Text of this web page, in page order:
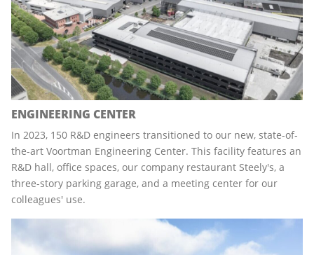
ENGINEERING CENTER
In 2023, 150 R&D engineers transitioned to our new, state-of-
the-art Voortman Engineering Center. This facility features an
R&D hall, office spaces, our company restaurant Steely's, a
three-story parking garage, and a meeting center for our
colleagues' use.